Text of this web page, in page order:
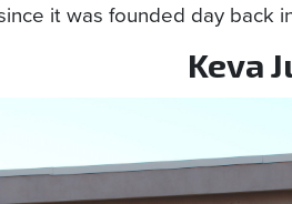
it was founded day back
Keva